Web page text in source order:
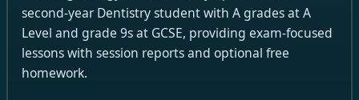
second-year Dentistry student with A grades at A
Level and grade 9s at GCSE, providing exam-focused
lessons with session reports and optional free
homework.